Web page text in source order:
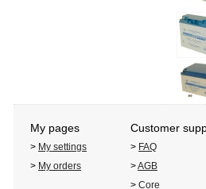
My pages Customer
> My settings > FAQ
> My orders >AGB
> Core